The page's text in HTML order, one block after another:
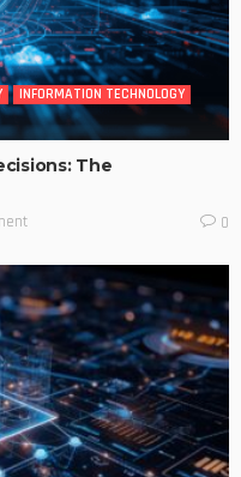
INFORMATION TECHNOLOGY
The
0